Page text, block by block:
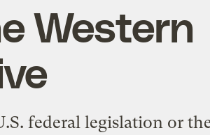
Western
federal legislation or